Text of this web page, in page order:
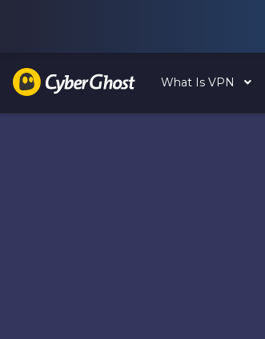
What Is VPN